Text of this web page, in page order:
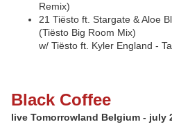
Remix)
21 Tiësto ft. Stargate & Aloe
(Tiësto Big Room Mix)
w/ Tiësto ft. Kyler England -
Black Coffee
live Tomorrowland Belgium - july